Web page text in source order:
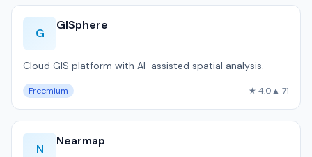
G
GISphere
Cloud GIS platform with AI-assisted spatial analysis.
Freemium ★ 4.0▲ 71
N
Nearmap